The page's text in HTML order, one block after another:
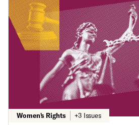
who rely on Head Start.
Women's Rights +3 Issues